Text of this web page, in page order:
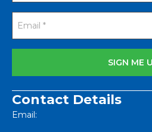
Contact Details
Email: